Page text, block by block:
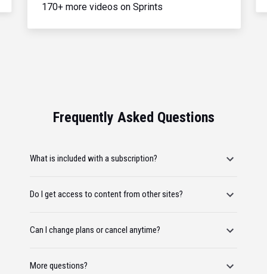
170+ more videos on Sprints
Frequently Asked Questions
What is included with a subscription?
Do I get access to content from other sites?
Can I change plans or cancel anytime?
More questions?